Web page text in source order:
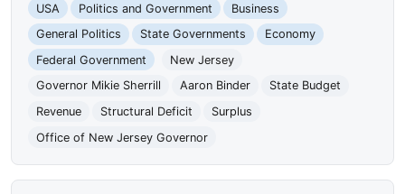
USA Politics and Government
Business
General Politics
State Governments
Economy
Federal Government
New Jersey
Governor Mikie Sherrill
Aaron Binder
State Budget
Revenue
Structural Deficit
Surplus
Office of New Jersey Governor